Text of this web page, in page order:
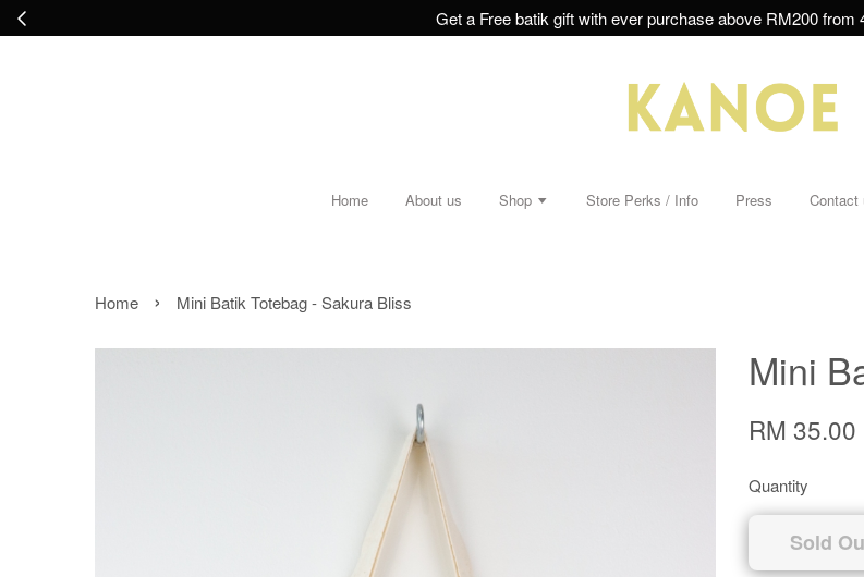
Get a Free batik gift with ever purchase above RM200 from
Home About us Shop Store Perks / Info Press Contact
Home › Mini Batik Totebag - Sakura Bliss
Mini
RM 35.00
Quantity
Sold